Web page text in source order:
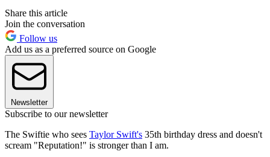
Share this article
Join the conversation
Follow us
Add us as a preferred source on Google
Newsletter
Subscribe to our newsletter
The Swiftie who sees Taylor Swift's 35th birthday dress and doesn't
scream "Reputation!" is stronger than I am.